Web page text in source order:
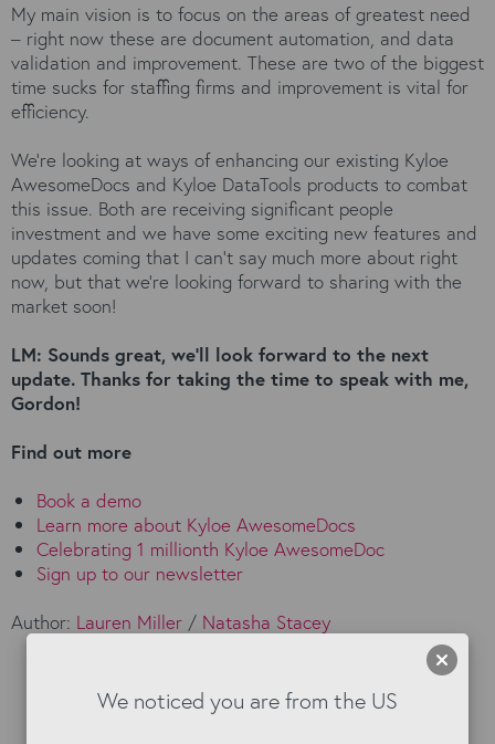
My main vision is to focus on the areas of greatest need
– right now these are document automation, and data
validation and improvement. These are two of the biggest
time sucks for staffing firms and improvement is vital for
efficiency.
We’re looking at ways of enhancing our existing Kyloe
AwesomeDocs and Kyloe DataTools products to combat
this issue. Both are receiving significant people
investment and we have some exciting new features and
updates coming that I can’t say much more about right
now, but that we’re looking forward to sharing with the
market soon!
LM: Sounds great, we’ll look forward to the next
update. Thanks for taking the time to speak with me,
Gordon!
Find out more
Book a demo
Learn more about Kyloe AwesomeDocs
Celebrating 1 millionth Kyloe AwesomeDoc
Sign up to our newsletter
Author: Lauren Miller / Natasha Stacey
We noticed you are from the US